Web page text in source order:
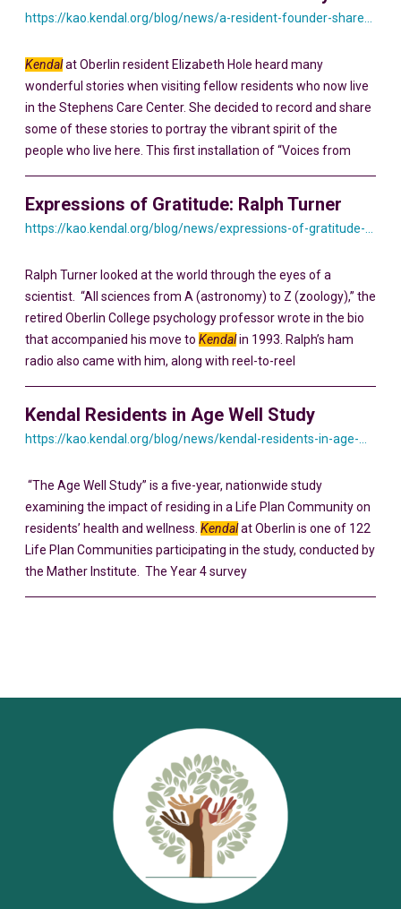
Kendalat Oberlin resident Elizabeth Hole heard many
wonderful stories when visiting fellow residents who now live
in the Stephens Care Center. She decided to record and share
some of these stories to portray the vibrant spirit of the
people who live here. This first installation of “Voices from
Expressions of Gratitude: Ralph Turner
Ralph Turner looked at the world through the eyes of a
scientist. “All sciences from A (astronomy) to Z (zoology),” the
retired Oberlin College psychology professor wrote in the bio
that accompanied his move to Kendalin 1993. Ralph’s ham
radio also came with him, along with reel-to-reel
Kendal Residents in Age Well Study
“The Age Well Study” is a five-year, nationwide study
examining the impact of residing in a Life Plan Community on
residents’ health and wellness. Kendalat Oberlin is one of 122
Life Plan Communities participating in the study, conducted by
the Mather Institute. The Year 4 survey